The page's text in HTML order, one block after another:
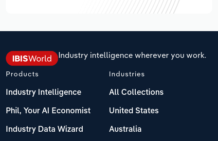
Industry intelligence wherever you work.
Products
Industry Intelligence
Phil, Your AI Economist
Industry Data Wizard
Industries
All Collections
United States
Australia